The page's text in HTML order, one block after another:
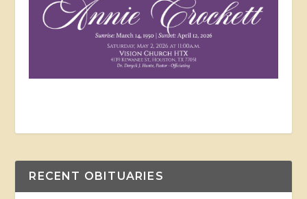
RECENT OBITUARIES